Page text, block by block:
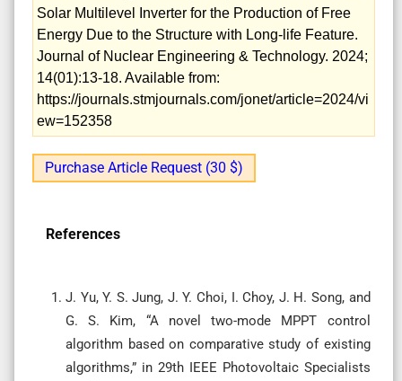
Solar Multilevel Inverter for the Production of Free
Energy Due to the Structure with Long-life Feature.
Journal of Nuclear Engineering & Technology. 2024;
14(01):13-18. Available from:
https://journals.stmjournals.com/jonet/article=2024/vi
ew=152358
Purchase Article Request (30 $)
References
J. Yu, Y. S. Jung, J. Y. Choi, I. Choy, J. H. Song, and
G. S. Kim, “A novel two-mode MPPT control
algorithm based on comparative study of existing
algorithms,” in 29th IEEE Photovoltaic Specialists